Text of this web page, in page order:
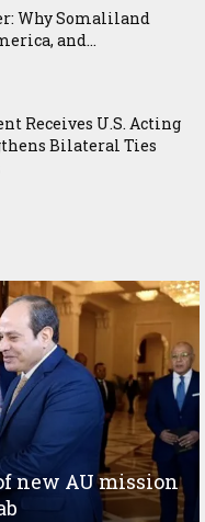
Why Somaliland
and...
Receives U.S. Acting
Bilateral Ties
new AU mission